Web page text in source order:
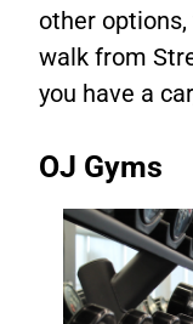
other
walk from
you have a
OJ Gyms